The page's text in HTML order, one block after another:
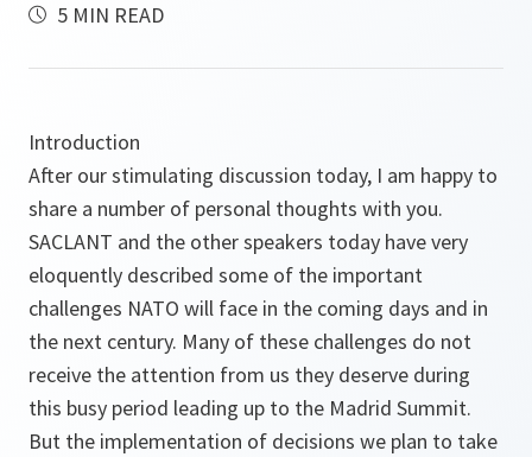
5 MIN READ
Introduction
After our stimulating discussion today, I am happy to
share a number of personal thoughts with you.
SACLANT and the other speakers today have very
eloquently described some of the important
challenges NATO will face in the coming days and in
the next century. Many of these challenges do not
receive the attention from us they deserve during
this busy period leading up to the Madrid Summit.
But the implementation of decisions we plan to take